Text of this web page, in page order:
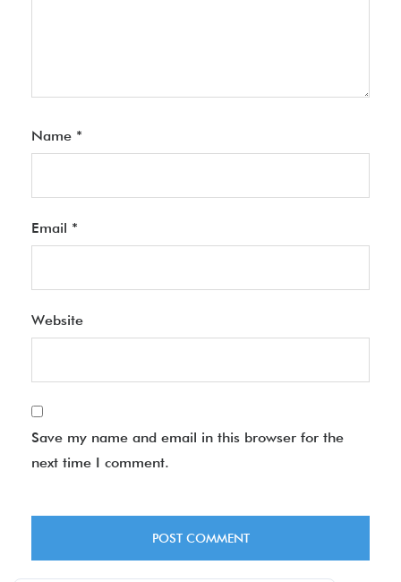
Name *
Email *
Website
Save my name and email in this browser for the
next time I comment.